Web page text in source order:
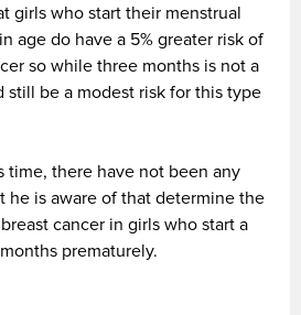
girls who start their menstrual
age do have a 5% greater risk of
so while three months is not a
be a modest risk for this type
time, there have not been any
he is aware of that determine the
cancer in girls who start a
prematurely.